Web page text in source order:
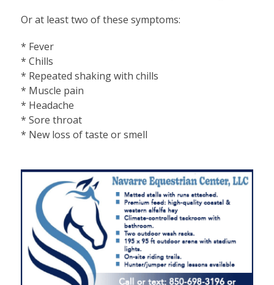
Or at least two of these symptoms:
* Fever
* Chills
* Repeated shaking with chills
* Muscle pain
* Headache
* Sore throat
* New loss of taste or smell